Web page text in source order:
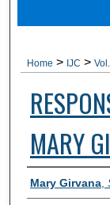
Home > IJC >
MARY
Authors
Mary Girvana,